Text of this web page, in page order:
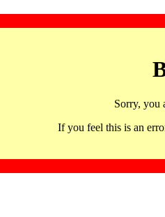
Sorry, you
If you feel this is an